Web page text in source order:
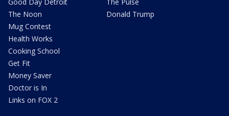
The Noon
Mug Contest
Health Works
Cooking School
Get Fit
Money Saver
Doctor is In
Links on FOX 2
Donald Trump